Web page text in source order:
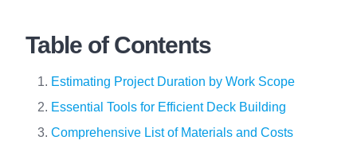
Table of Contents
Estimating Project Duration by Work Scope
Essential Tools for Efficient Deck Building
Comprehensive List of Materials and Costs